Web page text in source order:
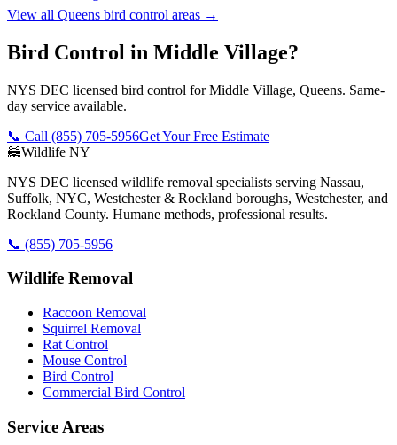
View all Queens bird control areas →
Bird Control in Middle Village?
NYS DEC licensed bird control for Middle Village, Queens. Same-
day service available.
📞 Call (855) 705-5956Get Your Free Estimate
🦝Wildlife NY
NYS DEC licensed wildlife removal specialists serving Nassau,
Suffolk, NYC, Westchester & Rockland boroughs, Westchester, and
Rockland County. Humane methods, professional results.
📞 (855) 705-5956
Wildlife Removal
Raccoon Removal
Squirrel Removal
Rat Control
Mouse Control
Bird Control
Commercial Bird Control
Service Areas